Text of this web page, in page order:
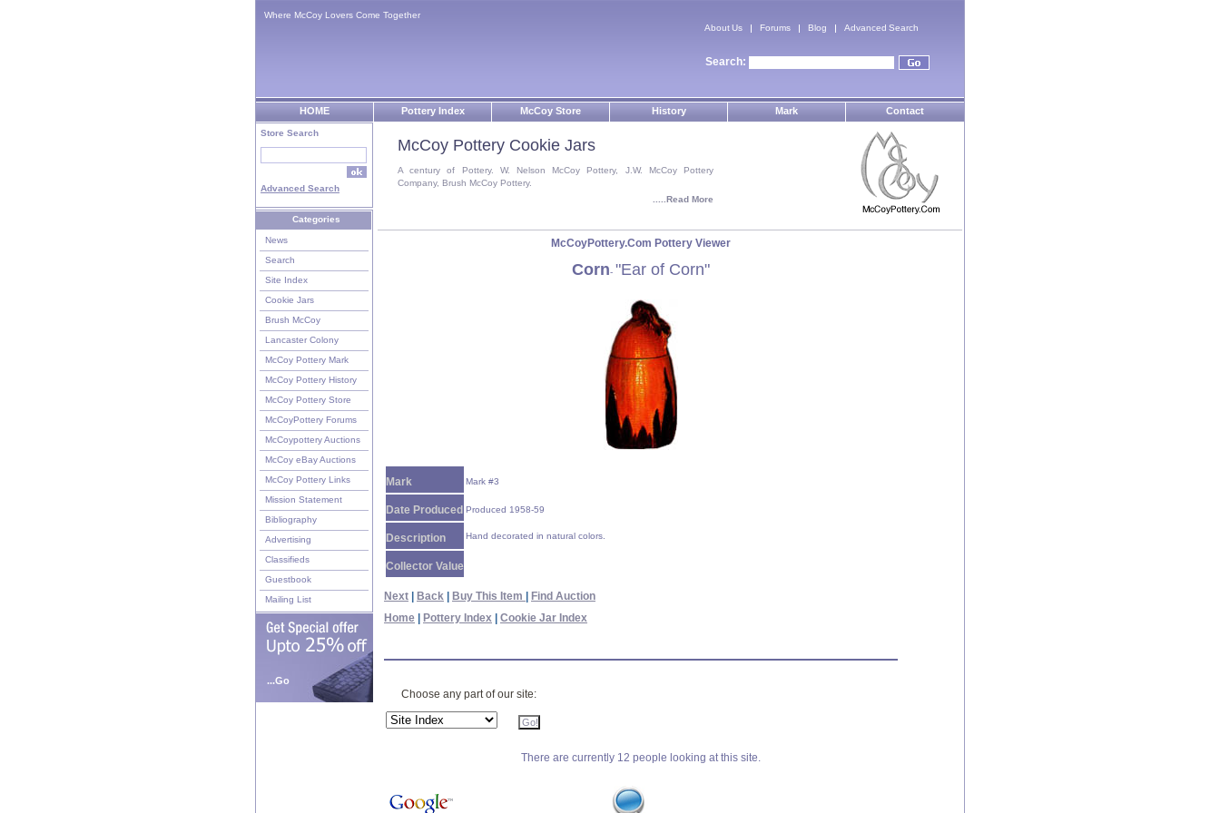
Where McCoy Lovers Come Together
About Us
Forums Blog Advanced Search
Search:
HOME Pottery Index McCoy Store History Mark Contact
Store Search
Advanced Search
Categories
News
Search
Site Index
Cookie Jars
Brush McCoy
Lancaster Colony
McCoy Pottery Mark
McCoy Pottery History
McCoy Pottery Store
McCoyPottery Forums
McCoypottery Auctions
McCoy eBay Auctions
McCoy Pottery Links
Mission Statement
Bibliography
Advertising
Classifieds
Guestbook
Mailing List
...Go
McCoy Pottery Cookie Jars
A century of Pottery. W. Nelson McCoy Pottery, J.W. McCoy Pottery
Company, Brush McCoy Pottery.
.....Read More
McCoyPottery.Com Pottery Viewer
Corn- "Ear of Corn"
Mark Mark #3
Date Produced Produced 1958-59
Description Hand decorated in natural colors.
Collector Value
Next Back Buy This Item
Find Auction
Home
Pottery Index Cookie Jar Index
Choose any part of our site:
There are currently 12 people looking at this site.